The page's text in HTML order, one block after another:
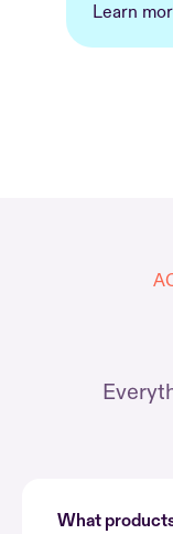
Learn
What